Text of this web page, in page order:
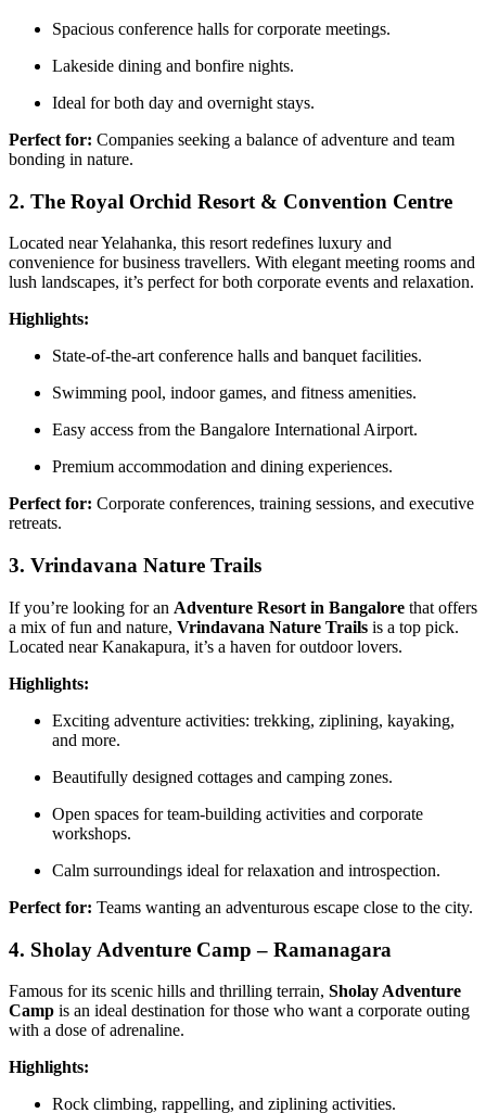
Spacious conference halls for corporate meetings.
Lakeside dining and bonfire nights.
Ideal for both day and overnight stays.
Perfect for: Companies seeking a balance of adventure and team
bonding in nature.
2. The Royal Orchid Resort & Convention Centre
Located near Yelahanka, this resort redefines luxury and
convenience for business travellers. With elegant meeting rooms and
lush landscapes, it’s perfect for both corporate events and relaxation.
Highlights:
State-of-the-art conference halls and banquet facilities.
Swimming pool, indoor games, and fitness amenities.
Easy access from the Bangalore International Airport.
Premium accommodation and dining experiences.
Perfect for: Corporate conferences, training sessions, and executive
retreats.
3. Vrindavana Nature Trails
If you’re looking for an Adventure Resort in Bangalore that offers
a mix of fun and nature, Vrindavana Nature Trails is a top pick.
Located near Kanakapura, it’s a haven for outdoor lovers.
Highlights:
Exciting adventure activities: trekking, ziplining, kayaking,
and more.
Beautifully designed cottages and camping zones.
Open spaces for team-building activities and corporate
workshops.
Calm surroundings ideal for relaxation and introspection.
Perfect for: Teams wanting an adventurous escape close to the city.
4. Sholay Adventure Camp – Ramanagara
Famous for its scenic hills and thrilling terrain, Sholay Adventure
Camp is an ideal destination for those who want a corporate outing
with a dose of adrenaline.
Highlights:
Rock climbing, rappelling, and ziplining activities.